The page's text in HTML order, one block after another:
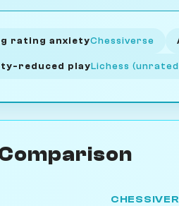
rating anxietyChessiverse
reduced playLichess